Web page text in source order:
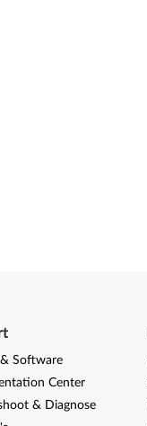
Software
Center
& Diagnose